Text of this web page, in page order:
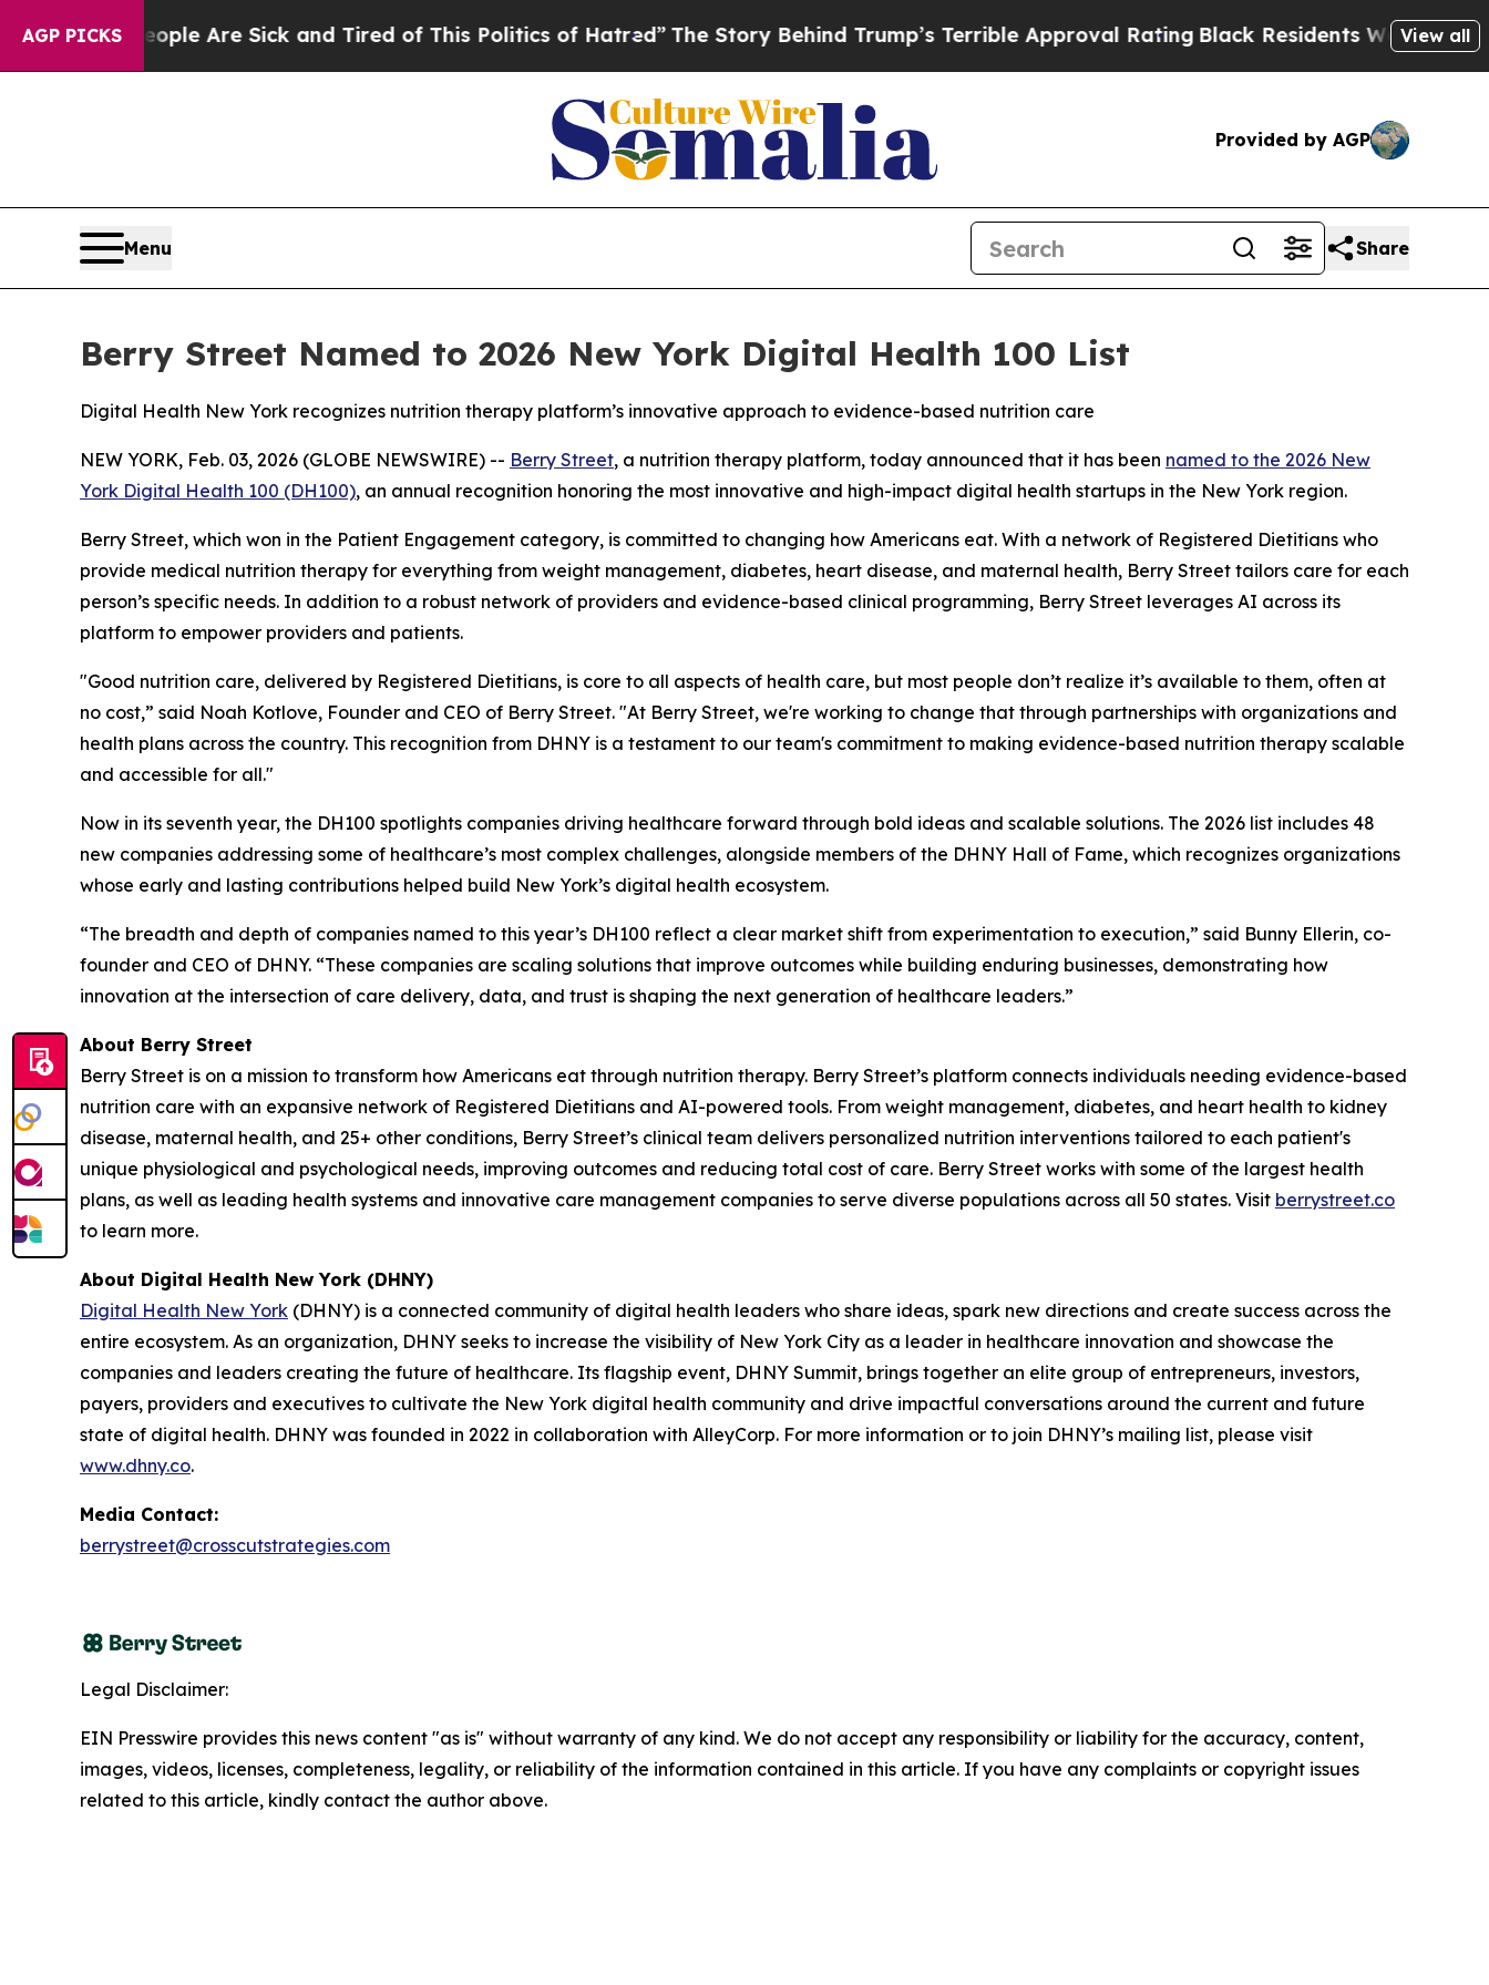
AGP PICKS
“People Are Sick and Tired of This Politics of Hatred”The Story Behind Trump’s Terrible Approval Rating Black Residents Warned ofView all
Provided by AGP
Menu Share
Berry Street Named to 2026 New York Digital Health 100 List
Digital Health New York recognizes nutrition therapy platform’s innovative approach to evidence-based nutrition care
NEW YORK, Feb. 03, 2026 (GLOBE NEWSWIRE) -- Berry Street, a nutrition therapy platform, today announced that it has been named to the 2026 New
York Digital Health 100 (DH100), an annual recognition honoring the most innovative and high-impact digital health startups in the New York region.
Berry Street, which won in the Patient Engagement category, is committed to changing how Americans eat. With a network of Registered Dietitians who
provide medical nutrition therapy for everything from weight management, diabetes, heart disease, and maternal health, Berry Street tailors care for each
person’s specific needs. In addition to a robust network of providers and evidence-based clinical programming, Berry Street leverages AI across its
platform to empower providers and patients.
"Good nutrition care, delivered by Registered Dietitians, is core to all aspects of health care, but most people don’t realize it’s available to them, often at
no cost,” said Noah Kotlove, Founder and CEO of Berry Street. "At Berry Street, we're working to change that through partnerships with organizations and
health plans across the country. This recognition from DHNY is a testament to our team's commitment to making evidence-based nutrition therapy scalable
and accessible for all."
Now in its seventh year, the DH100 spotlights companies driving healthcare forward through bold ideas and scalable solutions. The 2026 list includes 48
new companies addressing some of healthcare’s most complex challenges, alongside members of the DHNY Hall of Fame, which recognizes organizations
whose early and lasting contributions helped build New York’s digital health ecosystem.
“The breadth and depth of companies named to this year’s DH100 reflect a clear market shift from experimentation to execution,” said Bunny Ellerin, co-
founder and CEO of DHNY. “These companies are scaling solutions that improve outcomes while building enduring businesses, demonstrating how
innovation at the intersection of care delivery, data, and trust is shaping the next generation of healthcare leaders.”
About Berry Street
Berry Street is on a mission to transform how Americans eat through nutrition therapy. Berry Street’s platform connects individuals needing evidence-based
nutrition care with an expansive network of Registered Dietitians and AI-powered tools. From weight management, diabetes, and heart health to kidney
disease, maternal health, and 25+ other conditions, Berry Street’s clinical team delivers personalized nutrition interventions tailored to each patient's
unique physiological and psychological needs, improving outcomes and reducing total cost of care. Berry Street works with some of the largest health
plans, as well as leading health systems and innovative care management companies to serve diverse populations across all 50 states. Visit berrystreet.co
to learn more.
About Digital Health New York (DHNY)
Digital Health New York (DHNY) is a connected community of digital health leaders who share ideas, spark new directions and create success across the
entire ecosystem. As an organization, DHNY seeks to increase the visibility of New York City as a leader in healthcare innovation and showcase the
companies and leaders creating the future of healthcare. Its flagship event, DHNY Summit, brings together an elite group of entrepreneurs, investors,
payers, providers and executives to cultivate the New York digital health community and drive impactful conversations around the current and future
state of digital health. DHNY was founded in 2022 in collaboration with AlleyCorp. For more information or to join DHNY’s mailing list, please visit
www.dhny.co.
Media Contact:
berrystreet@crosscutstrategies.com
Legal Disclaimer:
EIN Presswire provides this news content "as is" without warranty of any kind. We do not accept any responsibility or liability for the accuracy, content,
images, videos, licenses, completeness, legality, or reliability of the information contained in this article. If you have any complaints or copyright issues
related to this article, kindly contact the author above.